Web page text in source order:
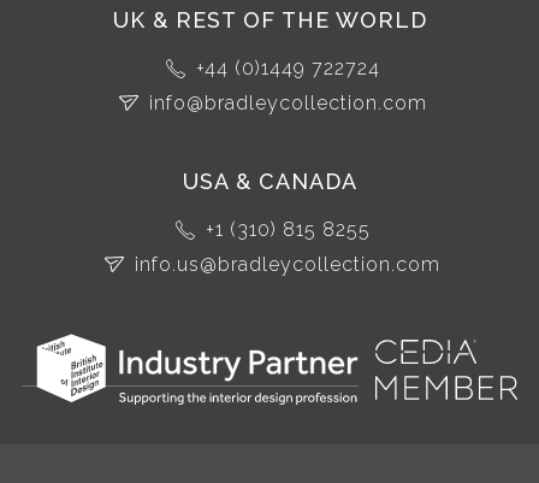
UK & REST OF THE WORLD
+44 (0)1449 722724
info@bradleycollection.com
USA & CANADA
+1 (310) 815 8255
info.us@bradleycollection.com